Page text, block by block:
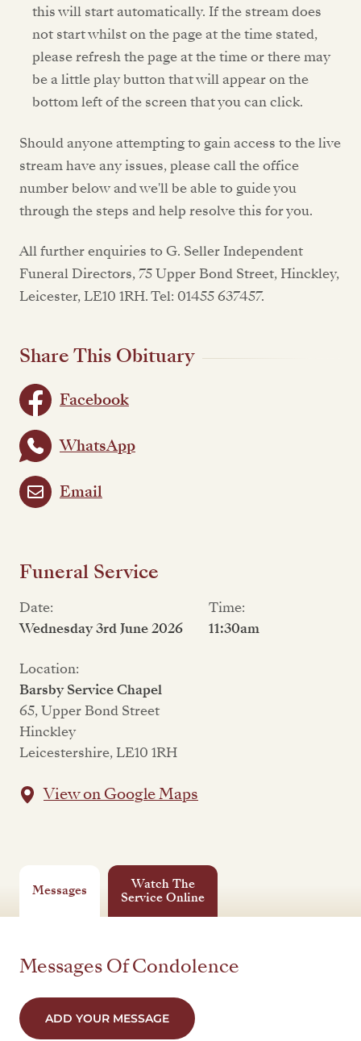
this will start automatically. If the stream does
not start whilst on the page at the time stated,
please refresh the page at the time or there may
be a little play button that will appear on the
bottom left of the screen that you can click.
Should anyone attempting to gain access to the live
stream have any issues, please call the office
number below and we'll be able to guide you
through the steps and help resolve this for you.
All further enquiries to G. Seller Independent
Funeral Directors, 75 Upper Bond Street, Hinckley,
Leicester, LE10 1RH. Tel: 01455 637457.
Share This Obituary
Facebook
WhatsApp
Email
Funeral Service
Date:
Wednesday 3rd June 2026
Time:
11:30am
Location:
Barsby Service Chapel
65, Upper Bond Street
Hinckley
Leicestershire, LE10 1RH
View on Google Maps
Messages
Watch The
Service Online
Messages Of Condolence
ADD YOUR MESSAGE